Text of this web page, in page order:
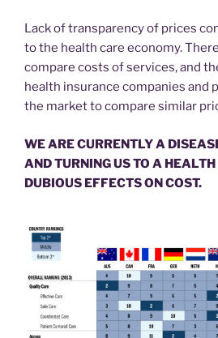
Lack of transparency of prices
to the health care economy.
compare costs of services, and
health insurance companies and
the market to compare similar
WE ARE CURRENTLY A
AND TURNING US TO A
DUBIOUS EFFECTS ON COST.